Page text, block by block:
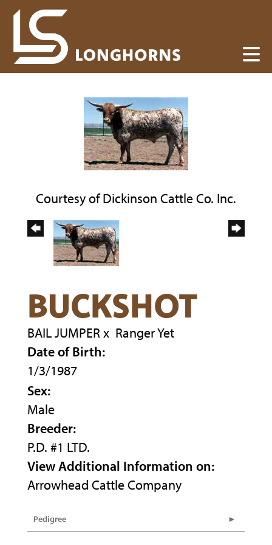
Courtesy of Dickinson Cattle Co. Inc.
BUCKSHOT
BAIL JUMPERx Ranger Yet
Date of Birth:
1/3/1987
Sex:
Male
Breeder:
P.D. #1 LTD.
View Additional Information on:
Arrowhead Cattle Company
Pedigree